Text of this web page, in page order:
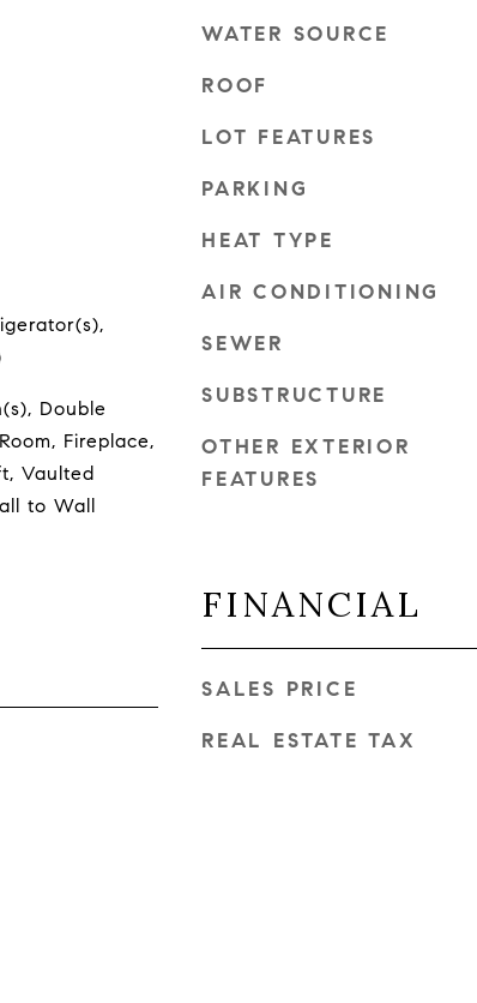
Double
Fireplace,
Vaulted
to Wall
WATER SOURCE
ROOF
LOT FEATURES
PARKING
HEAT TYPE
AIR CONDITIONING
SEWER
SUBSTRUCTURE
OTHER EXTERIOR
FEATURES
FINANCIAL
SALES PRICE
REAL ESTATE TAX